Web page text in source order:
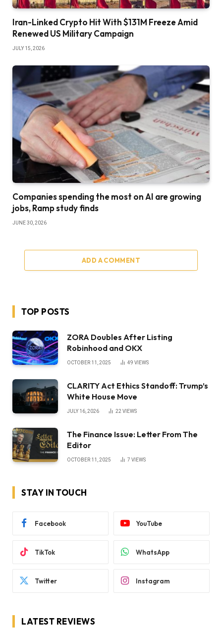
Iran-Linked Crypto Hit With $131M Freeze Amid
Renewed US Military Campaign
JULY 15, 2026
Companies spending the most on AI are growing
jobs, Ramp study finds
JUNE 30, 2026
ADD A COMMENT
TOP POSTS
ZORA Doubles After Listing
Robinhood and OKX
OCTOBER 11, 2025 49 VIEWS
CLARITY Act Ethics Standoff: Trump’s
White House Move
JULY 16, 2026 22 VIEWS
The Finance Issue: Letter From The
Editor
OCTOBER 11, 2025 7 VIEWS
STAY IN TOUCH
Facebook YouTube
TikTok WhatsApp
Twitter Instagram
LATEST REVIEWS